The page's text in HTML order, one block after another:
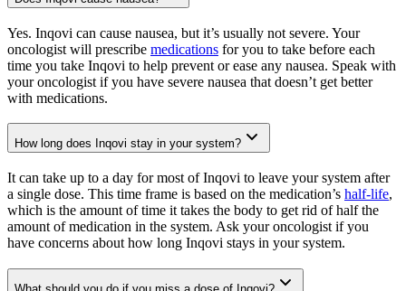
Yes. Inqovi can cause nausea, but it’s usually not severe. Your
oncologist will prescribe medications for you to take before each
time you take Inqovi to help prevent or ease any nausea. Speak with
your oncologist if you have severe nausea that doesn’t get better
with medications.
How long does Inqovi stay in your system?
It can take up to a day for most of Inqovi to leave your system after
a single dose. This time frame is based on the medication’s half-life,
which is the amount of time it takes the body to get rid of half the
amount of medication in the system. Ask your oncologist if you
have concerns about how long Inqovi stays in your system.